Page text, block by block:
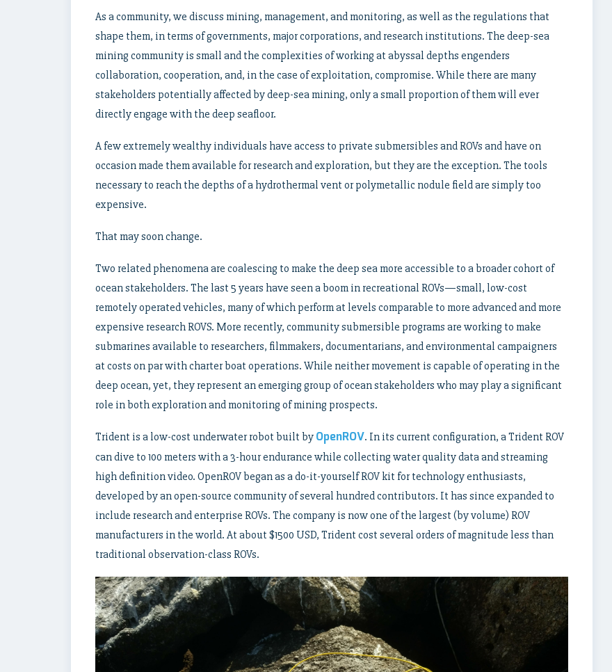
As a community, we discuss mining, management, and monitoring, as well as the regulations that
shape them, in terms of governments, major corporations, and research institutions. The deep-sea
mining community is small and the complexities of working at abyssal depths engenders
collaboration, cooperation, and, in the case of exploitation, compromise. While there are many
stakeholders potentially affected by deep-sea mining, only a small proportion of them will ever
directly engage with the deep seafloor.
A few extremely wealthy individuals have access to private submersibles and ROVs and have on
occasion made them available for research and exploration, but they are the exception. The tools
necessary to reach the depths of a hydrothermal vent or polymetallic nodule field are simply too
expensive.
That may soon change.
Two related phenomena are coalescing to make the deep sea more accessible to a broader cohort of
ocean stakeholders. The last 5 years have seen a boom in recreational ROVs—small, low-cost
remotely operated vehicles, many of which perform at levels comparable to more advanced and more
expensive research ROVS. More recently, community submersible programs are working to make
submarines available to researchers, filmmakers, documentarians, and environmental campaigners
at costs on par with charter boat operations. While neither movement is capable of operating in the
deep ocean, yet, they represent an emerging group of ocean stakeholders who may play a significant
role in both exploration and monitoring of mining prospects.
Trident is a low-cost underwater robot built by OpenROV. In its current configuration, a Trident ROV
can dive to 100 meters with a 3-hour endurance while collecting water quality data and streaming
high definition video. OpenROV began as a do-it-yourself ROV kit for technology enthusiasts,
developed by an open-source community of several hundred contributors. It has since expanded to
include research and enterprise ROVs. The company is now one of the largest (by volume) ROV
manufacturers in the world. At about $1500 USD, Trident cost several orders of magnitude less than
traditional observation-class ROVs.